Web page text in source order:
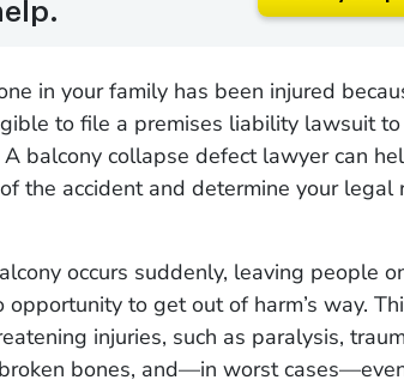
in your family has been injured
to file a premises liability lawsuit
A balcony collapse defect lawyer can
the accident and determine your legal
occurs suddenly, leaving people
to get out of harm’s way.
injuries, such as paralysis,
bones, and—in worst